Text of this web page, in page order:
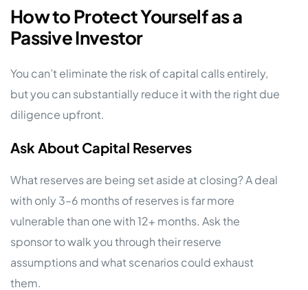
How to Protect Yourself as a
Passive Investor
You can’t eliminate the risk of capital calls entirely,
but you can substantially reduce it with the right due
diligence upfront.
Ask About Capital Reserves
What reserves are being set aside at closing? A deal
with only 3–6 months of reserves is far more
vulnerable than one with 12+ months. Ask the
sponsor to walk you through their reserve
assumptions and what scenarios could exhaust
them.